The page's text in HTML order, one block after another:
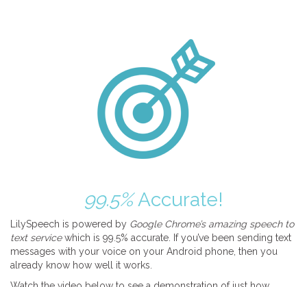
99.5%Accurate!
LilySpeech is powered by Google Chrome’s amazing speech to
text servicewhich is 99.5% accurate. If you’ve been sending text
messages with your voice on your Android phone, then you
already know how well it works.